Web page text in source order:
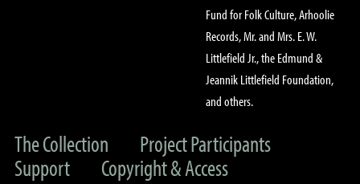
Fund for Folk Culture, Arhoolie
Records, Mr. and Mrs. E. W.
Littlefield Jr., the Edmund &
Jeannik Littlefield Foundation,
and others.
The Collection
Project Participants
Support
Copyright & Access